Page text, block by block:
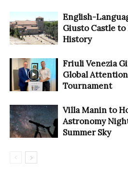
English-
Giusto Castle to
History
Friuli Venezia
Global
Tournament
Villa Manin to
Astronomy
Summer Sky